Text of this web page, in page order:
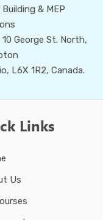
Building & MEP
George St. North,
L6X 1R2, Canada.
Links
Us